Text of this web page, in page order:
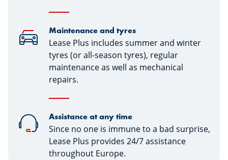
Maintenance and tyres
Lease Plus includes summer and winter
tyres (or all-season tyres), regular
maintenance as well as mechanical
repairs.
Assistance at any time
Since no one is immune to a bad surprise,
Lease Plus provides 24/7 assistance
throughout Europe.